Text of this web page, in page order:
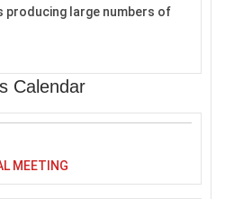
producing large numbers of
Calendar
MEETING